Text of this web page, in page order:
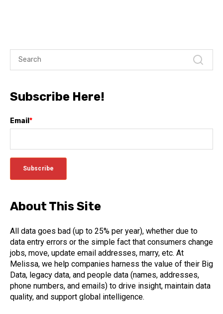
Subscribe Here!
Email *
About This Site
All data goes bad (up to 25% per year), whether due to
data entry errors or the simple fact that consumers change
jobs, move, update email addresses, marry, etc. At
Melissa, we help companies harness the value of their Big
Data, legacy data, and people data (names, addresses,
phone numbers, and emails) to drive insight, maintain data
quality, and support global intelligence.